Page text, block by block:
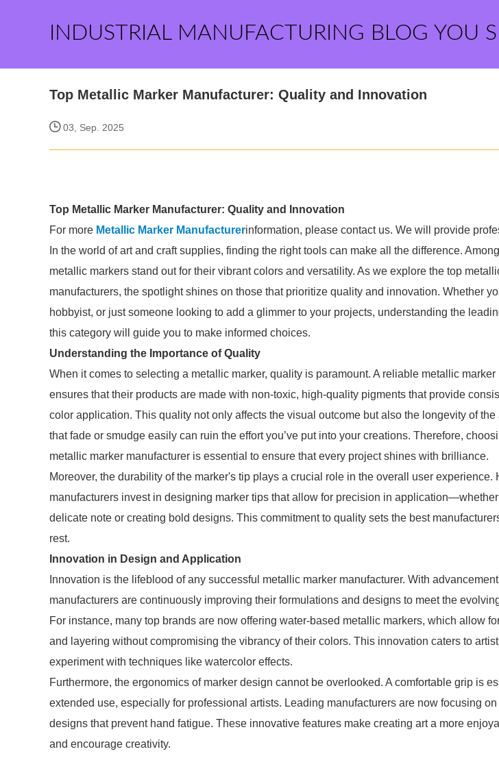
INDUSTRIAL MANUFACTURING BLOG YOU
Top Metallic Marker Manufacturer: Quality and Innovation
03, Sep. 2025
Top Metallic Marker Manufacturer: Quality and Innovation
For more Metallic Marker Manufacturerinformation, please contact us. We will provide
In the world of art and craft supplies, finding the right tools can make all the difference.
metallic markers stand out for their vibrant colors and versatility. As we explore the top
manufacturers, the spotlight shines on those that prioritize quality and innovation. Whether
hobbyist, or just someone looking to add a glimmer to your projects, understanding the
this category will guide you to make informed choices.
Understanding the Importance of Quality
When it comes to selecting a metallic marker, quality is paramount. A reliable metallic marker
ensures that their products are made with non-toxic, high-quality pigments that provide
color application. This quality not only affects the visual outcome but also the longevity of the
that fade or smudge easily can ruin the effort you’ve put into your creations. Therefore,
metallic marker manufacturer is essential to ensure that every project shines with brilliance.
Moreover, the durability of the marker's tip plays a crucial role in the overall user experience.
manufacturers invest in designing marker tips that allow for precision in
delicate note or creating bold designs. This commitment to quality sets the best
rest.
Innovation in Design and Application
Innovation is the lifeblood of any successful metallic marker manufacturer. With
manufacturers are continuously improving their formulations and designs to meet the
For instance, many top brands are now offering water-based metallic markers, which allow
and layering without compromising the vibrancy of their colors. This innovation caters to
experiment with techniques like watercolor effects.
Furthermore, the ergonomics of marker design cannot be overlooked. A comfortable grip is
extended use, especially for professional artists. Leading manufacturers are now focusing
designs that prevent hand fatigue. These innovative features make creating art a more
and encourage creativity.